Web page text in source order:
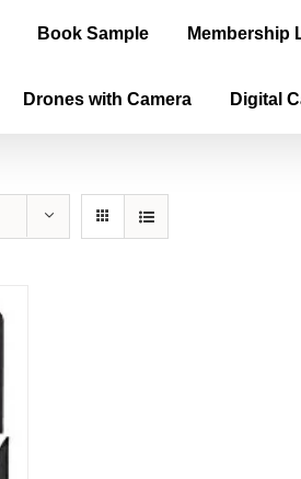
Book Sample Membership
Drones with Camera Digital